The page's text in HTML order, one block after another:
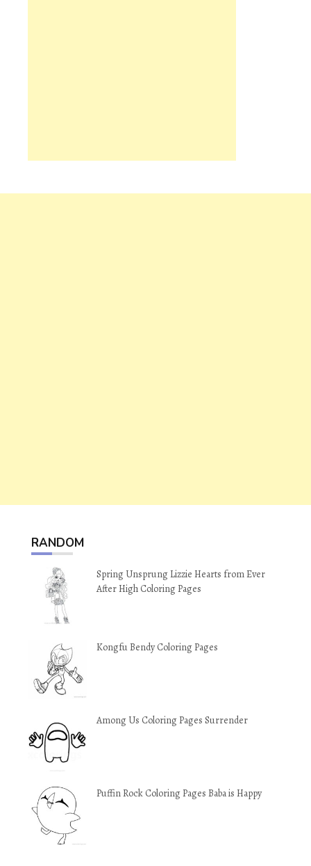
RANDOM
Spring Unsprung Lizzie Hearts from Ever
After High Coloring Pages
Kongfu Bendy Coloring Pages
Among Us Coloring Pages Surrender
Puffin Rock Coloring Pages Baba is Happy